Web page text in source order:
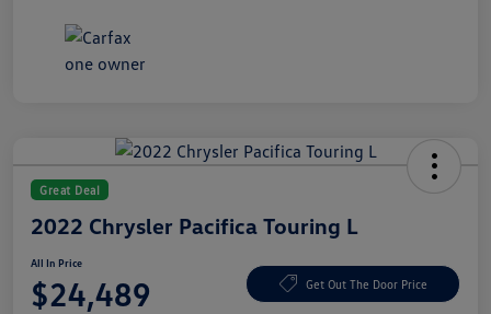
Great Deal
2022 Chrysler Pacifica Touring L
All In Price
$24,489 Get Out The Door Price